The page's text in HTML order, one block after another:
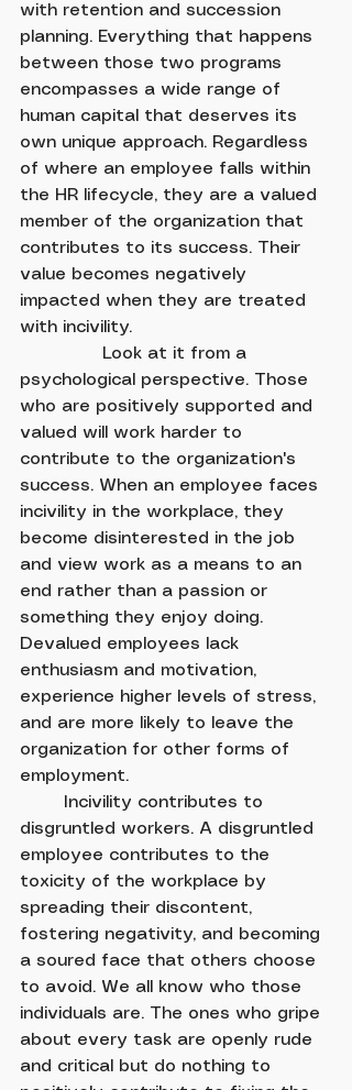
with retention and succession
planning. Everything that happens
between those two programs
encompasses a wide range of
human capital that deserves its
own unique approach. Regardless
of where an employee falls within
the HR lifecycle, they are a valued
member of the organization that
contributes to its success. Their
value becomes negatively
impacted when they are treated
with incivility.
Look at it from a
psychological perspective. Those
who are positively supported and
valued will work harder to
contribute to the organization's
success. When an employee faces
incivility in the workplace, they
become disinterested in the job
and view work as a means to an
end rather than a passion or
something they enjoy doing.
Devalued employees lack
enthusiasm and motivation,
experience higher levels of stress,
and are more likely to leave the
organization for other forms of
employment.
disgruntled workers. A disgruntled
employee contributes to the
toxicity of the workplace by
spreading their discontent,
fostering negativity, and becoming
a soured face that others choose
to avoid. We all know who those
individuals are. The ones who gripe
about every task are openly rude
and critical but do nothing to